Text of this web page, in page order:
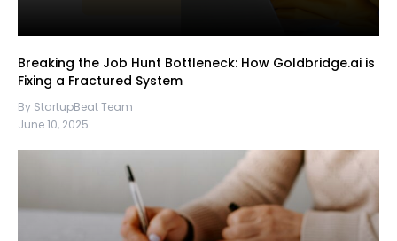
Breaking the Job Hunt Bottleneck: How Goldbridge.ai is
Fixing a Fractured System
By StartupBeat Team
June 10, 2025